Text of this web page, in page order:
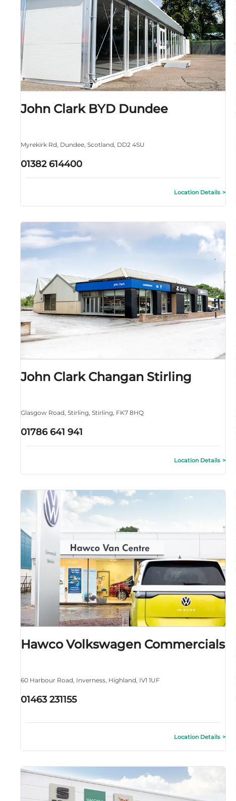
John Clark BYD Dundee
Myrekirk Rd, Dundee, Scotland, DD2 4SU
01382 614400
Location Details
John Clark Changan Stirling
Glasgow Road Stirling Stirling FK7 8HQ
01786 641 941
Location Details
Hawco Volkswagen Commercials
60 Harbour Road, Inverness, Highland, IV1 1UF
01463 231155
Location Details